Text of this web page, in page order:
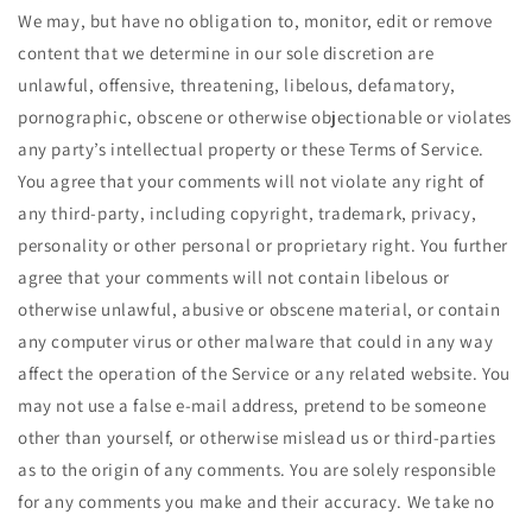
We may, but have no obligation to, monitor, edit or remove
content that we determine in our sole discretion are
unlawful, offensive, threatening, libelous, defamatory,
pornographic, obscene or otherwise objectionable or violates
any party’s intellectual property or these Terms of Service.
You agree that your comments will not violate any right of
any third-party, including copyright, trademark, privacy,
personality or other personal or proprietary right. You further
agree that your comments will not contain libelous or
otherwise unlawful, abusive or obscene material, or contain
any computer virus or other malware that could in any way
affect the operation of the Service or any related website. You
may not use a false e‑mail address, pretend to be someone
other than yourself, or otherwise mislead us or third-parties
as to the origin of any comments. You are solely responsible
for any comments you make and their accuracy. We take no